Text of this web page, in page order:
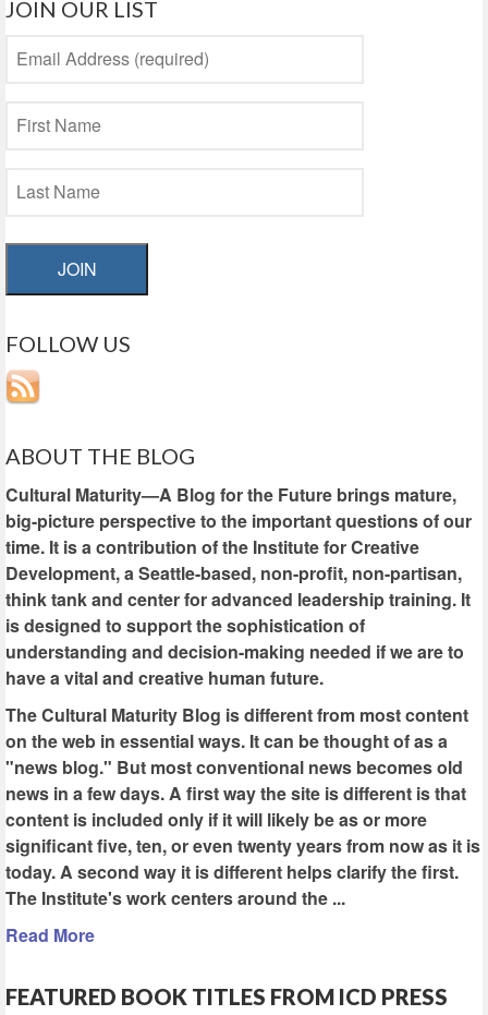
JOIN OUR LIST
JOIN
FOLLOW US
ABOUT THE BLOG
Cultural Maturity—A Blog for the Future brings mature,
big-picture perspective to the important questions of our
time. It is a contribution of the Institute for Creative
Development, a Seattle-based, non-profit, non-partisan,
think tank and center for advanced leadership training. It
is designed to support the sophistication of
understanding and decision-making needed if we are to
have a vital and creative human future.
The Cultural Maturity Blog is different from most content
on the web in essential ways. It can be thought of as a
"news blog." But most conventional news becomes old
news in a few days. A first way the site is different is that
content is included only if it will likely be as or more
significant five, ten, or even twenty years from now as it is
today. A second way it is different helps clarify the first.
The Institute's work centers around the ...
Read More
FEATURED BOOK TITLES FROM ICD PRESS